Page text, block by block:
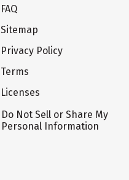
FAQ
Sitemap
Privacy Policy
Terms
Licenses
Do Not Sell or Share My
Personal Information